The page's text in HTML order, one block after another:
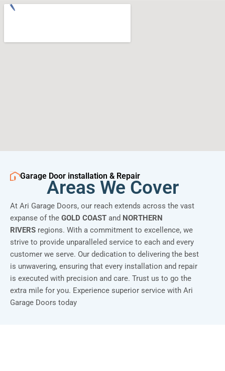
Garage Door installation & Repair
Areas We Cover
At Ari Garage Doors, our reach extends across the vast
expanse of the GOLD COAST and NORTHERN
RIVERS regions. With a commitment to excellence, we
strive to provide unparalleled service to each and every
customer we serve. Our dedication to delivering the best
is unwavering, ensuring that every installation and repair
is executed with precision and care. Trust us to go the
extra mile for you. Experience superior service with Ari
Garage Doors today